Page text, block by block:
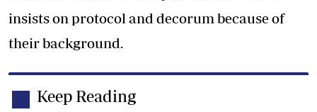
insists on protocol and decorum because of
their background.
Keep Reading